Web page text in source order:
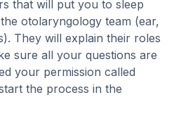
that will put you to sleep
otolaryngology team (ear,
They will explain their roles
sure all your questions are
your permission called
the process in the